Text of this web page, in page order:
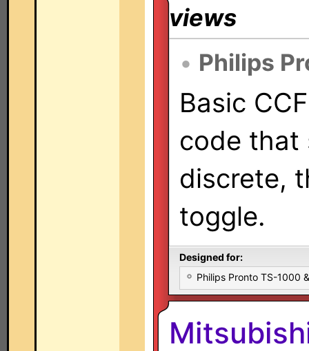
views
• Philips
Basic
code that
discrete,
toggle.
Designed for:
Philips Pronto TS-1000